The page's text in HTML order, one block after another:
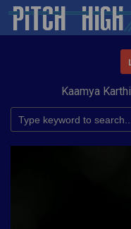
Kaamya